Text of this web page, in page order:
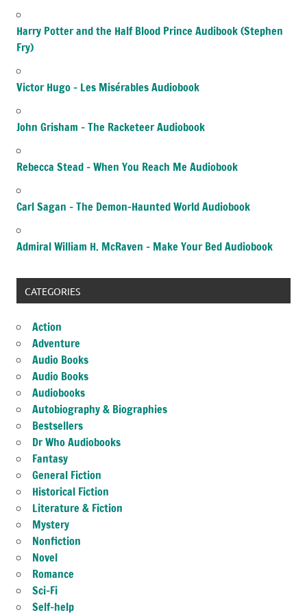
Harry Potter and the Half Blood Prince Audibook (Stephen
Fry)
Victor Hugo – Les Misérables Audiobook
John Grisham – The Racketeer Audiobook
Rebecca Stead – When You Reach Me Audiobook
Carl Sagan – The Demon-Haunted World Audiobook
Admiral William H. McRaven – Make Your Bed Audiobook
CATEGORIES
Action
Adventure
Audio Books
Audio Books
Audiobooks
Autobiography & Biographies
Bestsellers
Dr Who Audiobooks
Fantasy
General Fiction
Historical Fiction
Literature & Fiction
Mystery
Nonfiction
Novel
Romance
Sci-Fi
Self-help